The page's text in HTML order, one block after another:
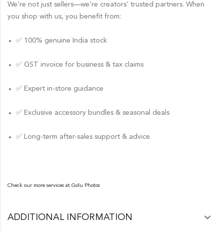
We’re not just sellers—we’re creators’ trusted partners. When
you shop with us, you benefit from:
✅ 100% genuine India stock
✅ GST invoice for business & tax claims
✅ Expert in-store guidance
✅ Exclusive accessory bundles & seasonal deals
✅ Long-term after-sales support & advice
Check our more services at Golu Photos
ADDITIONAL INFORMATION